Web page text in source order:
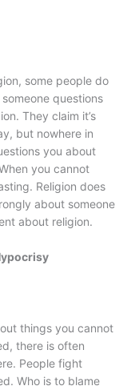
some people do
questions
They claim it’s
but nowhere in
you about
you cannot
Religion does
about someone
about religion.
things you cannot
there is often
People fight
Who is to blame